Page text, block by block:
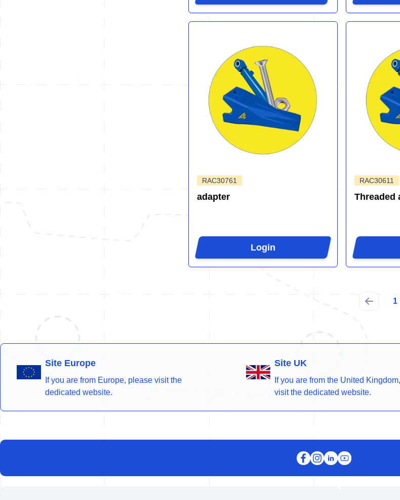
RAC30761
adapter
Login
RAC30611
Threaded
1
Site Europe
If you are from Europe, please visit the
dedicated website.
Site UK
If you are from the United
visit the dedicated website.